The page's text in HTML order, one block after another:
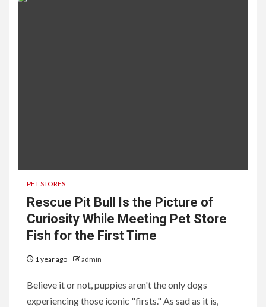
PET STORES
Rescue Pit Bull Is the Picture of
Curiosity While Meeting Pet Store
Fish for the First Time
1 year ago admin
Believe it or not, puppies aren't the only dogs
experiencing those iconic "firsts." As sad as it is,